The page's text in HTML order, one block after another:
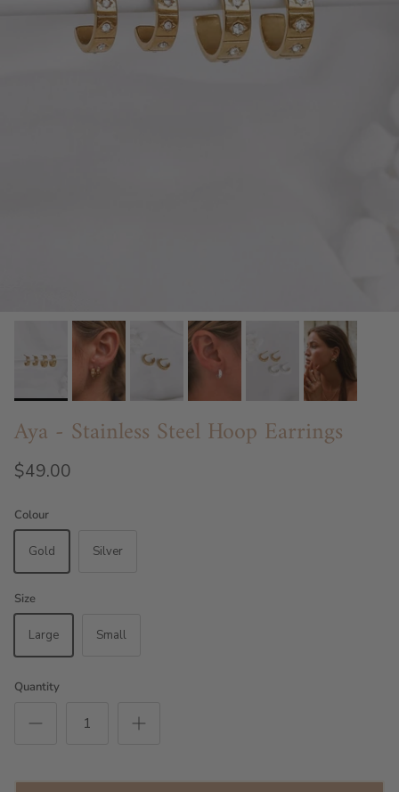
Aya - Stainless Steel Hoop Earrings
$49.00
Colour
Gold Silver
Size
Large Small
Quantity